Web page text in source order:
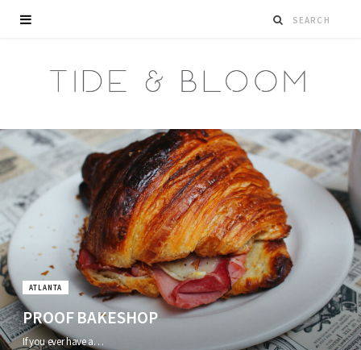
ATLANTA
PROOF BAKESHOP
If you ever have a…